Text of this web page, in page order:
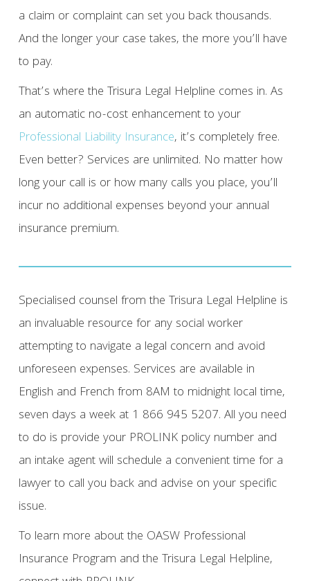
a claim or complaint can set you back thousands.
And the longer your case takes, the more you’ll have
to pay.
That’s where the Trisura Legal Helpline comes in. As
an automatic no-cost enhancement to your
Professional Liability Insurance, it’s completely free.
Even better? Services are unlimited. No matter how
long your call is or how many calls you place, you’ll
incur no additional expenses beyond your annual
insurance premium.
Specialised counsel from the Trisura Legal Helpline is
an invaluable resource for any social worker
attempting to navigate a legal concern and avoid
unforeseen expenses. Services are available in
English and French from 8AM to midnight local time,
seven days a week at 1 866 945 5207. All you need
to do is provide your PROLINK policy number and
an intake agent will schedule a convenient time for a
lawyer to call you back and advise on your specific
issue.
To learn more about the OASW Professional
Insurance Program and the Trisura Legal Helpline,